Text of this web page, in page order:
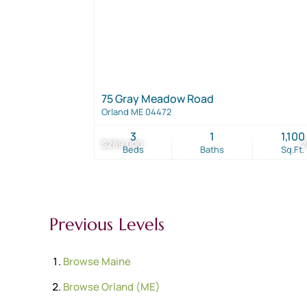
$289,000
75 Gray Meadow Road
Orland ME 04472
Beds
3
Baths
1
Sq.Ft.
1,100
Previous Levels
BrowseMaine
BrowseOrland (ME)